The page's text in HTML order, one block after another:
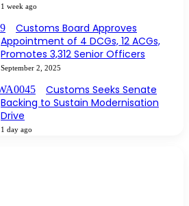
1 week ago
Customs Board Approves
Appointment of 4 DCGs, 12 ACGs,
Promotes 3,312 Senior Officers
September 2, 2025
Customs Seeks Senate
Backing to Sustain Modernisation
Drive
1 day ago